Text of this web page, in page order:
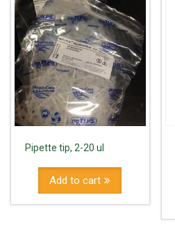
Pipette tip, 2-20 ul
Add to cart